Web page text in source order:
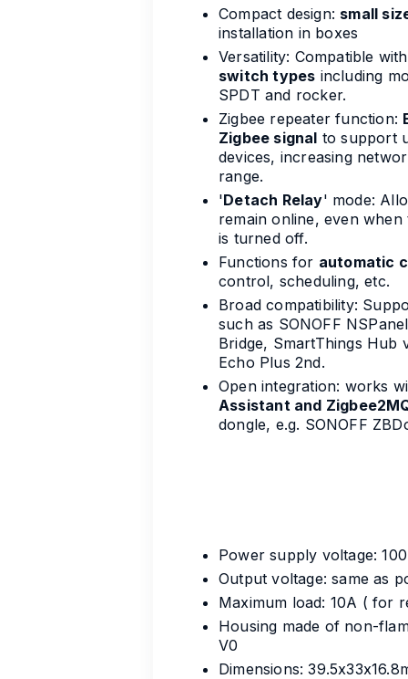
Compact design: small
installation in boxes
Versatility: Compatible with
switch types including
SPDT and rocker.
Zigbee repeater function:
Zigbee signal to support
devices, increasing
range.
'Detach Relay' mode:
remain online, even
is turned off.
Functions for automatic
control, scheduling, etc.
Broad compatibility:
such as SONOFF
Bridge, SmartThings Hub
Echo Plus 2nd.
Open integration: works
Assistant and
dongle, e.g. SONOFF
Power supply voltage:
Output voltage: same as
Maximum load: 10A ( for
Housing made of non-
V0
Dimensions: